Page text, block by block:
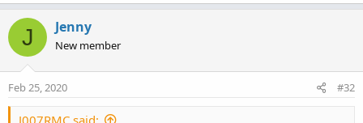
J Jenny
New member
Feb 25, 2020 #32
J007RMC said: